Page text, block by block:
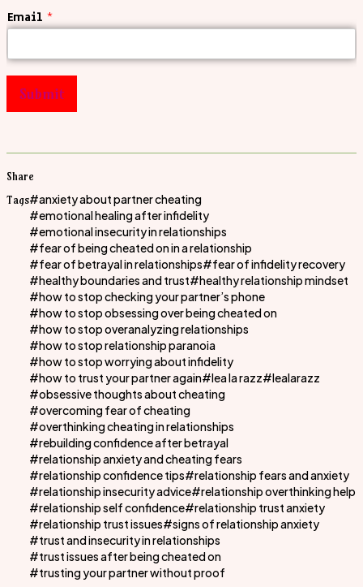
Email *
Submit
Share
Tags
anxiety about partner cheating
emotional healing after infidelity
emotional insecurity in relationships
fear of being cheated on in a relationship
fear of betrayal in relationships
fear of infidelity recovery
healthy boundaries and trust
healthy relationship mindset
how to stop checking your partner’s phone
how to stop obsessing over being cheated on
how to stop overanalyzing relationships
how to stop relationship paranoia
how to stop worrying about infidelity
how to trust your partner again
lea la razz
lealarazz
obsessive thoughts about cheating
overcoming fear of cheating
overthinking cheating in relationships
rebuilding confidence after betrayal
relationship anxiety and cheating fears
relationship confidence tips
relationship fears and anxiety
relationship insecurity advice
relationship overthinking help
relationship self confidence
relationship trust anxiety
relationship trust issues
signs of relationship anxiety
trust and insecurity in relationships
trust issues after being cheated on
trusting your partner without proof